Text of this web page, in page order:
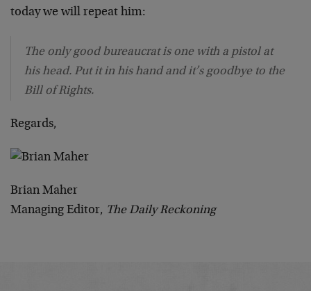
today we will repeat him:
The only good bureaucrat is one with a pistol at
his head. Put it in his hand and it’s goodbye to the
Bill of Rights.
Regards,
Brian Maher
Managing Editor, The Daily Reckoning